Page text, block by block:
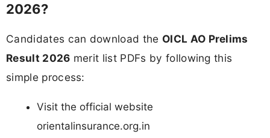
2026?
Candidates can download the OICL AO Prelims
Result 2026 merit list PDFs by following this
simple process:
Visit the official website
orientalinsurance.org.in